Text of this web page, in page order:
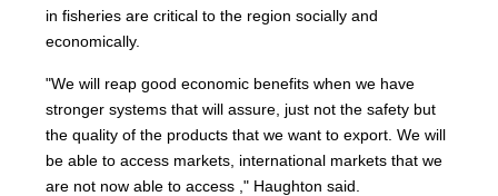
in fisheries are critical to the region socially and
economically.
"We will reap good economic benefits when we have
stronger systems that will assure, just not the safety but
the quality of the products that we want to export. We will
be able to access markets, international markets that we
are not now able to access ," Haughton said.